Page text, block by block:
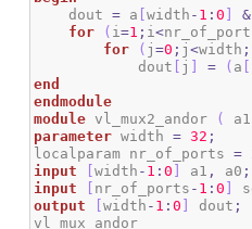
    dout
= a [width - 1 :0 &
for
( i=1 ; i<
for
( j=0 ; j<width ;
            dout
j = ( a
end
endmodule
module vl_mux2_andor ( a1
parameter width = 32 ;
localparam nr_of_ports =
input
[width - 1 :0 a1 , a0 ;
input
nr_of_ports - 1 :0
output
[width - 1 :0 dout ;
vl_mux_andor